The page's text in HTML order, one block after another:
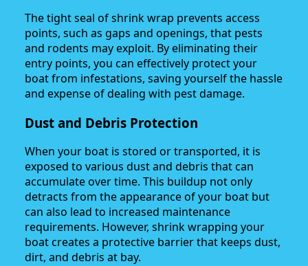
The tight seal of shrink wrap prevents access
points, such as gaps and openings, that pests
and rodents may exploit. By eliminating their
entry points, you can effectively protect your
boat from infestations, saving yourself the hassle
and expense of dealing with pest damage.
Dust and Debris Protection
When your boat is stored or transported, it is
exposed to various dust and debris that can
accumulate over time. This buildup not only
detracts from the appearance of your boat but
can also lead to increased maintenance
requirements. However, shrink wrapping your
boat creates a protective barrier that keeps dust,
dirt, and debris at bay.